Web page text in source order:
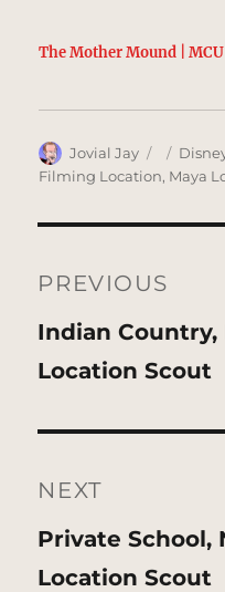
The Mother Mound |
Author
Jovial Jay
Posted
on
Filming Location, Maya
navigation
PREVIOUS
Previous
post:
Indian Country,
Location Scout
NEXT
Next
post:
Private School,
Location Scout